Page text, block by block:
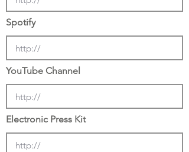
Spotify
YouTube Channel
Electronic Press Kit